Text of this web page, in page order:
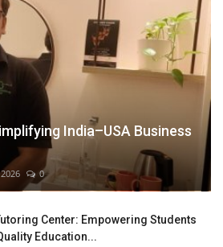
India–USA Business
0
Center: Empowering Students
Education...